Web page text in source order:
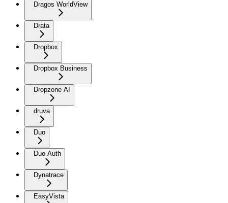
Dragos WorldView
Drata
Dropbox
Dropbox Business
Dropzone AI
druva
Duo
Duo Auth
Dynatrace
EasyVista